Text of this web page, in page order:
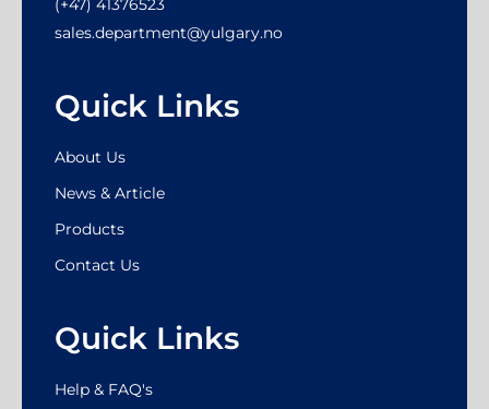
(+47) 41376523
sales.department@yulgary.no
Quick Links
About Us
News & Article
Products
Contact Us
Quick Links
Help & FAQ's